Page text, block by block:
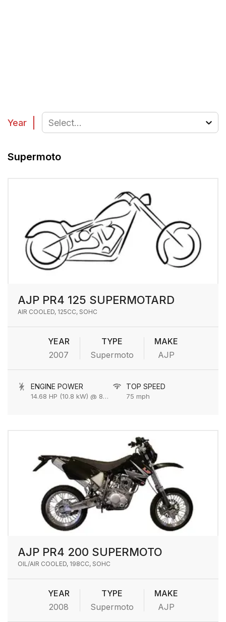
Year Select...
Supermoto
AJP PR4 125 SUPERMOTARD
AIR COOLED, 125CC, SOHC
YEAR
2007
TYPE
Supermoto
MAKE
AJP
ENGINE POWER
14.68 HP (10.8 kW) @ 8500 rpm
TOP SPEED
75 mph
AJP PR4 200 SUPERMOTO
OIL/AIR COOLED, 198CC, SOHC
YEAR
2008
TYPE
Supermoto
MAKE
AJP